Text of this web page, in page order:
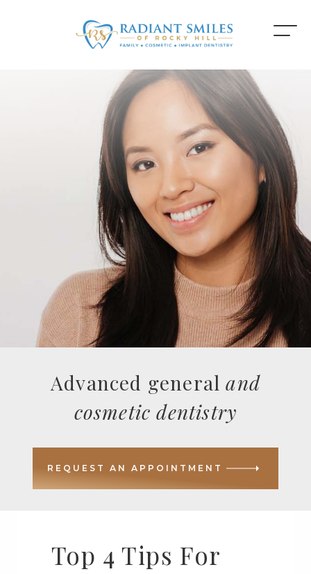
Advanced generaland
cosmetic dentistry
REQUEST AN APPOINTMENT
Top 4 Tips For